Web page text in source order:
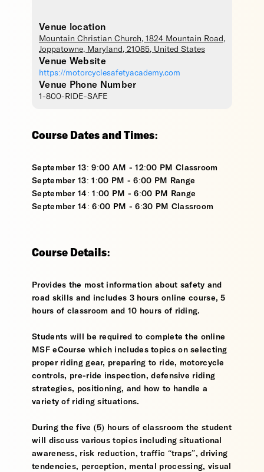
Venue location
Mountain Christian Church, 1824 Mountain Road,
Joppatowne, Maryland , 21085, United States
Venue Website
https://motorcyclesafetyacademy.com
Venue Phone Number
1-800-RIDE-SAFE
Course Dates and Times:
September 13: 9:00 AM - 12:00 PM Classroom
September 13: 1:00 PM - 6:00 PM Range
September 14: 1:00 PM - 6:00 PM Range
September 14: 6:00 PM - 6:30 PM Classroom
Course Details:
Provides the most information about safety and
road skills and includes 3 hours online course, 5
hours of classroom and 10 hours of riding.
Students will be required to complete the online
MSF eCourse which includes topics on selecting
proper riding gear, preparing to ride, motorcycle
controls, pre-ride inspection, defensive riding
strategies, positioning, and how to handle a
variety of riding situations.
During the five (5) hours of classroom the student
will discuss various topics including situational
awareness, risk reduction, traffic “traps”, driving
tendencies, perception, mental processing, visual